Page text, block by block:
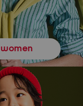
women